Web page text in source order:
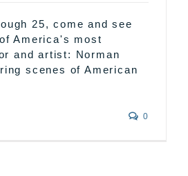
25, come and see
America's most
and artist: Norman
scenes of American
0